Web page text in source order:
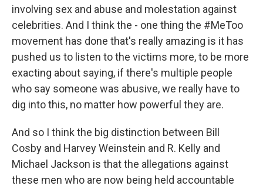
involving sex and abuse and molestation against
celebrities. And I think the - one thing the #MeToo
movement has done that's really amazing is it has
pushed us to listen to the victims more, to be more
exacting about saying, if there's multiple people
who say someone was abusive, we really have to
dig into this, no matter how powerful they are.
And so I think the big distinction between Bill
Cosby and Harvey Weinstein and R. Kelly and
Michael Jackson is that the allegations against
these men who are now being held accountable